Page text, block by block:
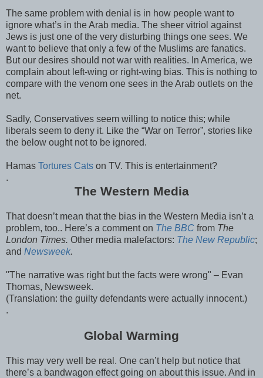
The same problem with denial is in how people want to
ignore what’s in the Arab media. The sheer vitriol against
Jews is just one of the very disturbing things one sees. We
want to believe that only a few of the Muslims are fanatics.
But our desires should not war with realities. In America, we
complain about left-wing or right-wing bias. This is nothing to
compare with the venom one sees in the Arab outlets on the
net.
Sadly, Conservatives seem willing to notice this; while
liberals seem to deny it. Like the “War on Terror”, stories like
the below ought not to be ignored.
Hamas Tortures Cats on TV. This is entertainment?
.
The Western Media
That doesn’t mean that the bias in the Western Media isn’t a
problem, too.. Here’s a comment on The BBC from The
London Times. Other media malefactors: The New Republic;
and Newsweek.
"The narrative was right but the facts were wrong" – Evan
Thomas, Newsweek.
(Translation: the guilty defendants were actually innocent.)
.
Global Warming
This may very well be real. One can’t help but notice that
there’s a bandwagon effect going on about this issue. And in